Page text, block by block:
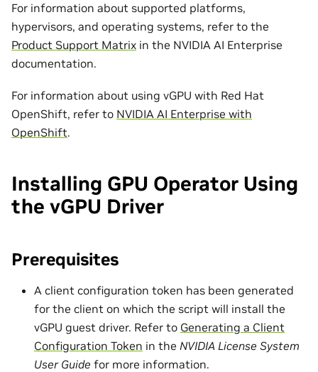
For information about supported platforms,
hypervisors, and operating systems, refer to the
Product Support Matrix in the NVIDIA AI Enterprise
documentation.
For information about using vGPU with Red Hat
OpenShift, refer to NVIDIA AI Enterprise with
OpenShift.
Installing GPU Operator Using
the vGPU Driver
Prerequisites
A client configuration token has been generated
for the client on which the script will install the
vGPU guest driver. Refer to Generating a Client
Configuration Token in the NVIDIA License System
User Guide for more information.